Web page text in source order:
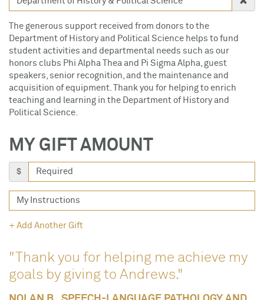
The generous support received from donors to the
Department of History and Political Science helps to fund
student activities and departmental needs such as our
honors clubs Phi Alpha Thea and Pi Sigma Alpha, guest
speakers, senior recognition, and the maintenance and
acquisition of equipment. Thank you for helping to enrich
teaching and learning in the Department of History and
Political Science.
MY GIFT AMOUNT
$
+ Add Another Gift
"Thank you for helping me achieve my
goals by giving to Andrews."